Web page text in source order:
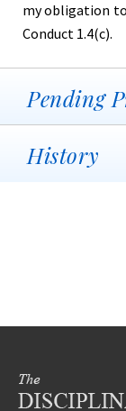
my obligation
Conduct 1.4(c).
Pending
History